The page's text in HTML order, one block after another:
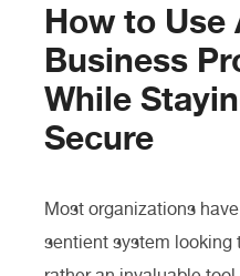
How to Use
Business
While
Secure
Most organizations
sentient system looking